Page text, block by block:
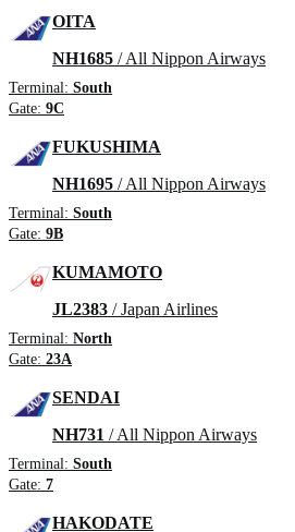
OITA
NH1685 / All Nippon Airways
Terminal: South
Gate: 9C
FUKUSHIMA
NH1695 / All Nippon Airways
Terminal: South
Gate: 9B
KUMAMOTO
JL2383 / Japan Airlines
Terminal: North
Gate: 23A
SENDAI
NH731 / All Nippon Airways
Terminal: South
Gate: 7
HAKODATE